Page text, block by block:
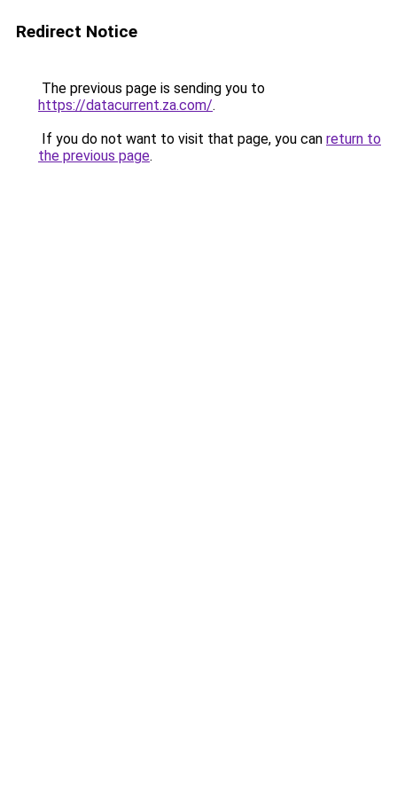
Redirect Notice
The previous page is sending you to
https://datacurrent.za.com/.
If you do not want to visit that page, you can return to
the previous page.